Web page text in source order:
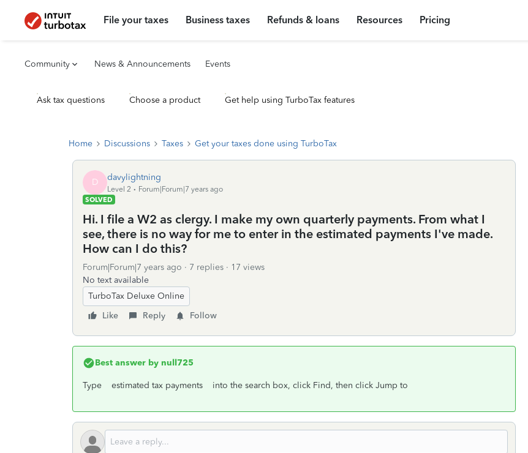
File your taxes Business taxes Refunds & loans Resources Pricing
Community News & Announcements Events
Ask tax questions Choose a product Get help using TurboTax features
Home Discussions Taxes Get your taxes done using TurboTax
D davylightning
Level 2
Forum|Forum|7 years ago
SOLVED
Hi. I file a W2 as clergy. I make my own quarterly payments. From what I
see, there is no way for me to enter in the estimated payments I've made.
How can I do this?
Forum|Forum|7 years ago 7 replies
17 views
No text available
TurboTax Deluxe Online
Like
Reply Follow
Best answer by null725
Type estimated tax payments into the search box, click Find, then click Jump to